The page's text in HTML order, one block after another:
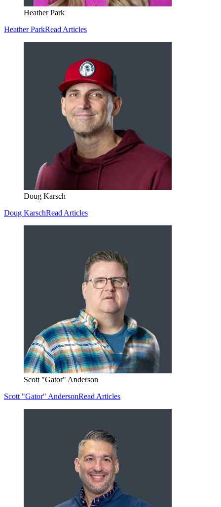
Heather Park
Heather ParkRead Articles
Doug Karsch
Doug KarschRead Articles
Scott "Gator" Anderson
Scott "Gator" AndersonRead Articles